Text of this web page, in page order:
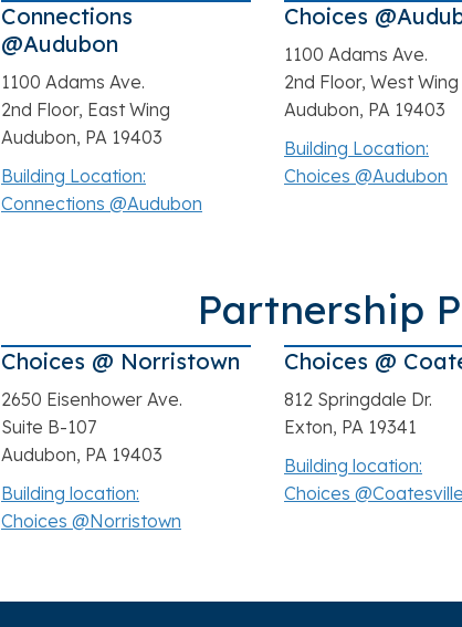
Connections
@Audubon
1100 Adams Ave.
2nd Floor, East Wing
Audubon, PA 19403
Building Location:
Connections @Audubon
Choices
1100 Adams Ave.
2nd Floor, West Wing
Audubon, PA 19403
Building Location:
Choices @Audubon
Partnership
Choices @ Norristown
2650 Eisenhower Ave.
Suite B-107
Audubon, PA 19403
Building location:
Choices @Norristown
Choices @
812 Springdale Dr.
Exton, PA 19341
Building location:
Choices @Coatesville